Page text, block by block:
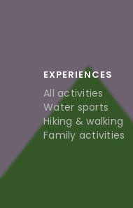
EXPERIENCES
All activities
Water sports
Hiking & walking
Family activities